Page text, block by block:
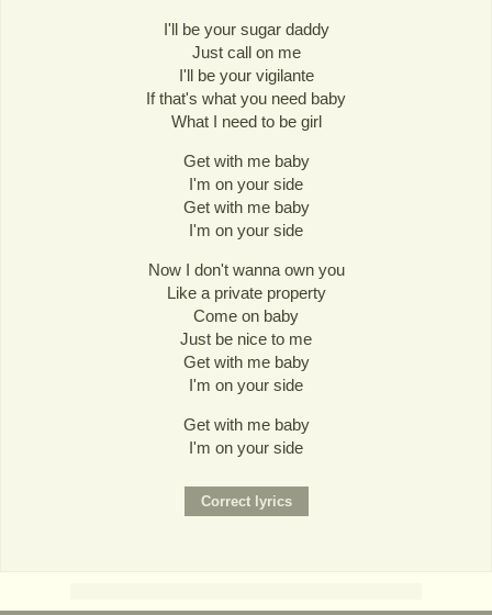
I'll be your sugar daddy
Just call on me
I'll be your vigilante
If that's what you need baby
What I need to be girl
Get with me baby
I'm on your side
Get with me baby
I'm on your side
Now I don't wanna own you
Like a private property
Come on baby
Just be nice to me
Get with me baby
I'm on your side
Get with me baby
I'm on your side